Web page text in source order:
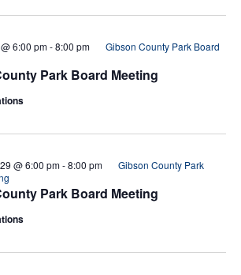
Park Board Meeting
6:00 pm-8:00 pm
Gibson County Park Board
Park Board Meeting
@ 6:00 pm-8:00 pm
Gibson County Park